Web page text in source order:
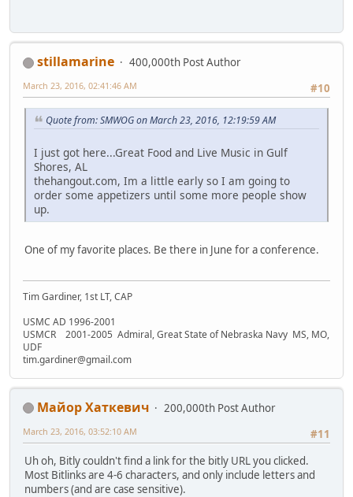
stillamarine
400,000th Post Author
#10
March 23, 2016, 02:41:46 AM
Quote from: SMWOG on March 23, 2016, 12:19:59 AM
I just got here...Great Food and Live Music in Gulf
Shores, AL
thehangout.com, Im a little early so I am going to
order some appetizers until some more people show
up.
One of my favorite places. Be there in June for a conference.
Tim Gardiner, 1st LT, CAP
USMC AD 1996-2001
USMCR 2001-2005 Admiral, Great State of Nebraska Navy MS, MO,
UDF
tim.gardiner@gmail.com
Майор Хаткевич
200,000th Post Author
#11
March 23, 2016, 03:52:10 AM
Uh oh, Bitly couldn't find a link for the bitly URL you clicked.
Most Bitlinks are 4-6 characters, and only include letters and
numbers (and are case sensitive).